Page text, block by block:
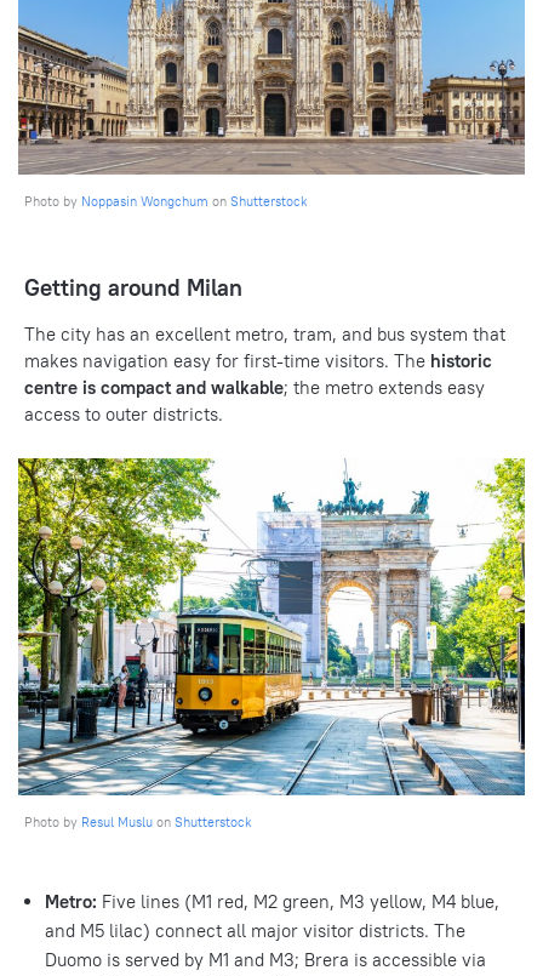
Photo by Noppasin Wongchum on Shutterstock
Getting around Milan
The city has an excellent metro, tram, and bus system that
makes navigation easy for first-time visitors. The historic
centre is compact and walkable; the metro extends easy
access to outer districts.
Photo by Resul Muslu on Shutterstock
Metro: Five lines (M1 red, M2 green, M3 yellow, M4 blue,
and M5 lilac) connect all major visitor districts. The
Duomo is served by M1 and M3; Brera is accessible via